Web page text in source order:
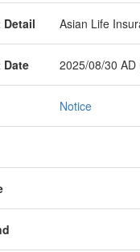
Asian Life
2025/08/30
Notice